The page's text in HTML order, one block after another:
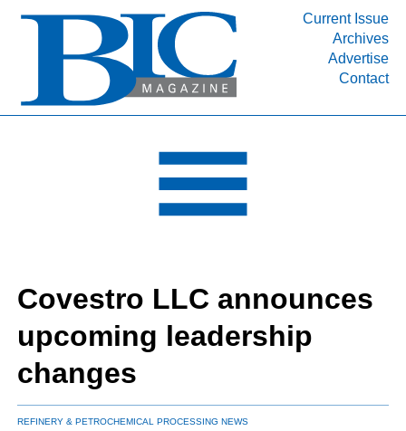
Current Issue
Archives
Advertise
Contact
INDUSTRY SEGMENTS
DEPARTMENTS
RESOURCES
MEDIA
SUBSCRIBE
ABOUT
Covestro LLC announces
upcoming leadership
changes
REFINERY & PETROCHEMICAL PROCESSING NEWS